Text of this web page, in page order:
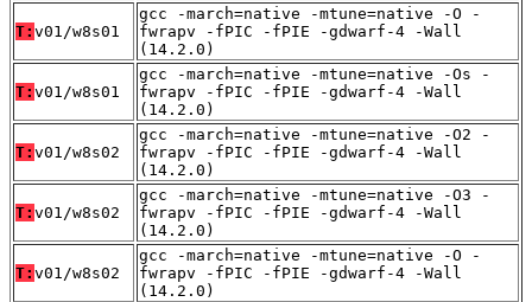
T: v01/w8s01
gcc -march=native -mtune=native -O -
fwrapv -fPIC -fPIE -gdwarf-4 -Wall
(14.2.0)
T: v01/w8s01
gcc -march=native -mtune=native -Os -
fwrapv -fPIC -fPIE -gdwarf-4 -Wall
(14.2.0)
T: v01/w8s02
gcc -march=native -mtune=native -O2 -
fwrapv -fPIC -fPIE -gdwarf-4 -Wall
(14.2.0)
T: v01/w8s02
gcc -march=native -mtune=native -O3 -
fwrapv -fPIC -fPIE -gdwarf-4 -Wall
(14.2.0)
T: v01/w8s02
gcc -march=native -mtune=native -O -
fwrapv -fPIC -fPIE -gdwarf-4 -Wall
(14.2.0)